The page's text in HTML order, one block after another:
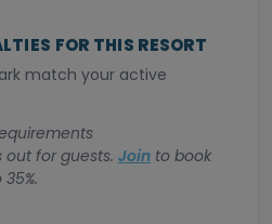
FOR THIS RESORT
match your active
out for guests. Join to book